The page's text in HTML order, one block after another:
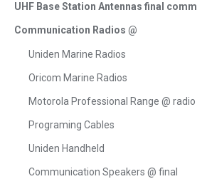
UHF Base Station Antennas final comm
Communication Radios @
Uniden Marine Radios
Oricom Marine Radios
Motorola Professional Range @ radio
Programing Cables
Uniden Handheld
Communication Speakers @ final